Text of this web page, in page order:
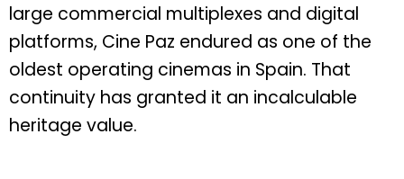
large commercial multiplexes and digital
platforms, Cine Paz endured as one of the
oldest operating cinemas in Spain. That
continuity has granted it an incalculable
heritage value.